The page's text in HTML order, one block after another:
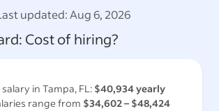
updated:Aug 6, 2026
: Cost of hiring?
in Tampa, FL : $40,934yearly
range from $34,602– $48,424